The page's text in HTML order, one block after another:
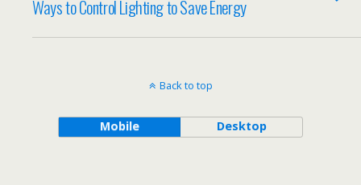
Ways to Control Lighting to Save Energy
Back to top
Mobile Desktop